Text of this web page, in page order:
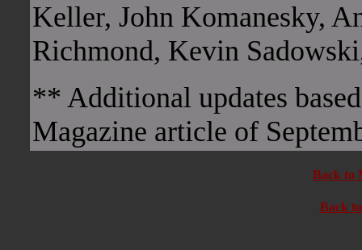
Keller, John Komanesky,
Richmond, Kevin
** Additional updates
Magazine article of
Back to
Back